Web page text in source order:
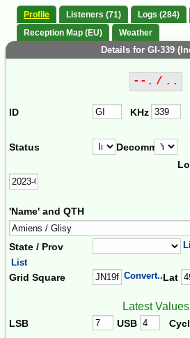
Profile Listeners (71) Logs (284)
Reception Map (EU)
Weather
Details for GI-339
--. / ..
ID KHz
Status Decomm.
'Name' and QTH
State / Prov
List
Grid Square Convert...Lat
Latest Values
LSB USB